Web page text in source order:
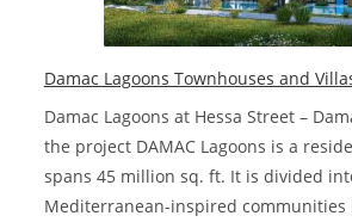
Damac Lagoons Townhouses and
Damac Lagoons at Hessa Street –
the project DAMAC Lagoons is a
spans 45 million sq. ft. It is divided
Mediterranean-inspired